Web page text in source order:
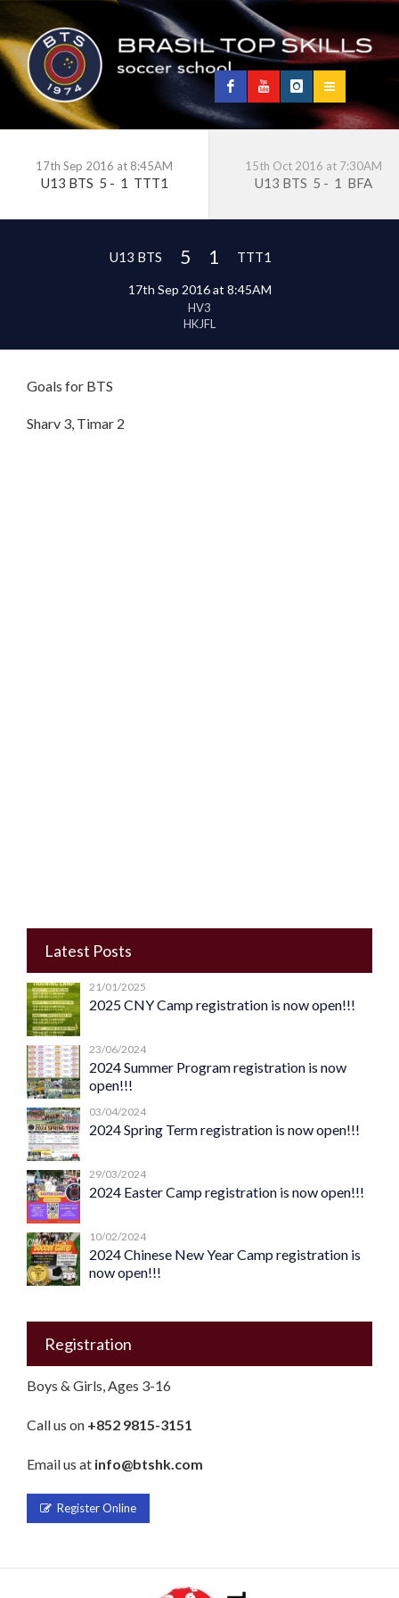
17th Sep 2016 at 8:45AM
U13 BTS 5 - 1 TTT1
15th Oct 2016 at 7:30AM
U13 BTS 5 - 1 BFA
U13 BTS 5 1 TTT1
17th Sep 2016 at 8:45AM
HV3
HKJFL
Goals for BTS
Sharv 3, Timar 2
Latest Posts
21/01/2025
2025 CNY Camp registration is now open!!!
23/06/2024
2024 Summer Program registration is now
open!!!
03/04/2024
2024 Spring Term registration is now open!!!
29/03/2024
2024 Easter Camp registration is now open!!!
10/02/2024
2024 Chinese New Year Camp registration is
now open!!!
Registration
Boys & Girls, Ages 3-16
Call us on +852 9815-3151
Email us at info@btshk.com
Register Online